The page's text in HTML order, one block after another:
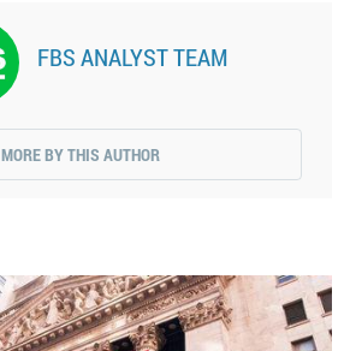
FBS ANALYST TEAM
MORE BY THIS AUTHOR